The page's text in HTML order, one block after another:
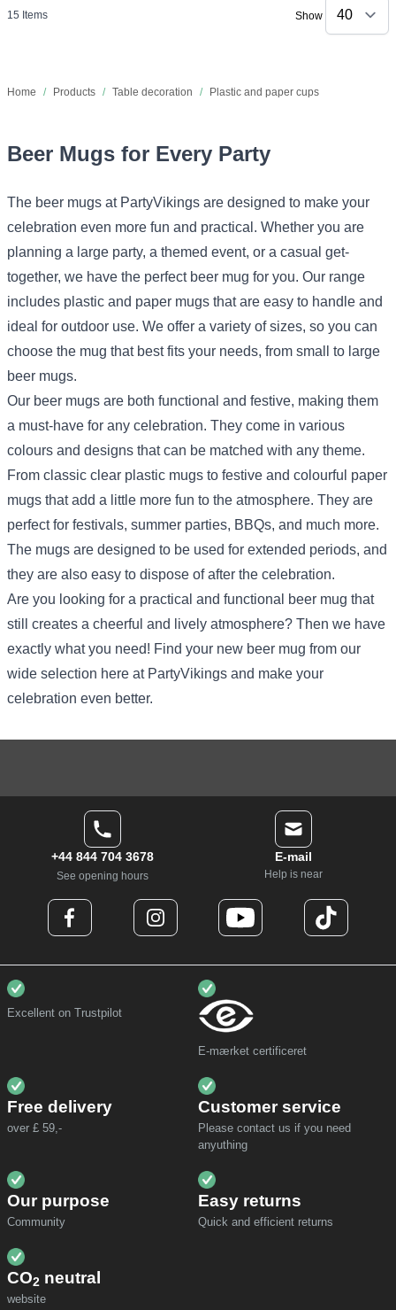
Home / Products / Table decoration / Plastic and paper cups
15 Items Show
Beer Mugs for Every Party
The beer mugs at PartyVikings are designed to make your
celebration even more fun and practical. Whether you are
planning a large party, a themed event, or a casual get-
together, we have the perfect beer mug for you. Our range
includes plastic and paper mugs that are easy to handle and
ideal for outdoor use. We offer a variety of sizes, so you can
choose the mug that best fits your needs, from small to large
beer mugs.
Our beer mugs are both functional and festive, making them
a must-have for any celebration. They come in various
colours and designs that can be matched with any theme.
From classic clear plastic mugs to festive and colourful paper
mugs that add a little more fun to the atmosphere. They are
perfect for festivals, summer parties, BBQs, and much more.
The mugs are designed to be used for extended periods, and
they are also easy to dispose of after the celebration.
Are you looking for a practical and functional beer mug that
still creates a cheerful and lively atmosphere? Then we have
exactly what you need! Find your new beer mug from our
wide selection here at PartyVikings and make your
celebration even better.
+44 844 704 3678
See opening hours
E-mail
Help is near
Excellent on Trustpilot
E-mærket certificeret
Free delivery
over £ 59,-
Customer service
Please contact us if you need
anyuthing
Our purpose
Community
Easy returns
Quick and efficient returns
CO2 neutral
website